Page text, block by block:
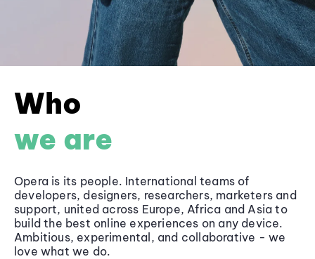
Who
we are
Opera is its people. International teams of
developers, designers, researchers, marketers and
support, united across Europe, Africa and Asia to
build the best online experiences on any device.
Ambitious, experimental, and collaborative - we
love what we do.